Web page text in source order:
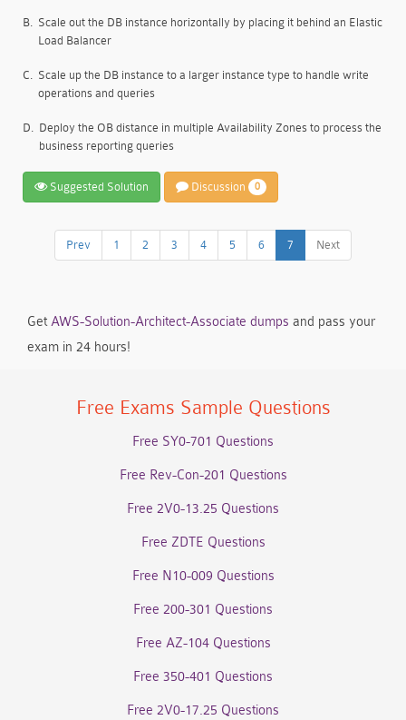
B. Scale out the DB instance horizontally by placing it behind an Elastic
Load Balancer
C. Scale up the DB instance to a larger instance type to handle write
operations and queries
D. Deploy the OB distance in multiple Availability Zones to process the
business reporting queries
Suggested Solution Discussion 0
Prev 1 2 3 4 5 6 7 Next
GetAWS-Solution-Architect-Associate dumps and pass your
exam in 24 hours!
Free Exams Sample Questions
Free SY0-701 Questions
Free Rev-Con-201 Questions
Free 2V0-13.25 Questions
Free ZDTE Questions
Free N10-009 Questions
Free 200-301 Questions
Free AZ-104 Questions
Free 350-401 Questions
Free 2V0-17.25 Questions